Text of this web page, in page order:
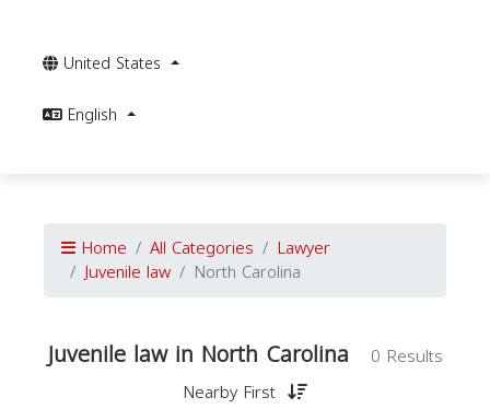
United States
English
Home All Categories Lawyer
Juvenile law North Carolina
Juvenile law in North Carolina
0 Results
Nearby First